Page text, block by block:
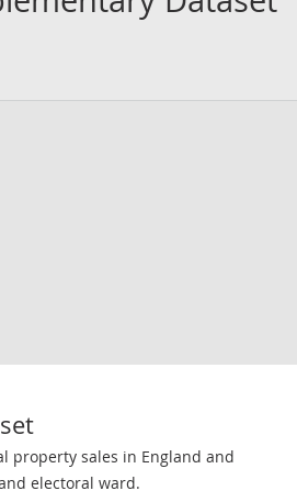
property sales in England and
electoral ward.